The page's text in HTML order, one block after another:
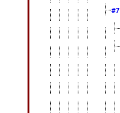
#7